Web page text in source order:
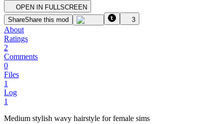
OPEN IN FULLSCREEN
ShareShare this mod 3
About
Ratings
2
Comments
0
Files
1
Log
1
Medium stylish wavy hairstyle for female sims